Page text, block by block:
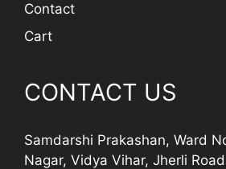
Contact
Cart
CONTACT US
Samdarshi Prakashan, Ward
Nagar, Vidya Vihar, Jherli